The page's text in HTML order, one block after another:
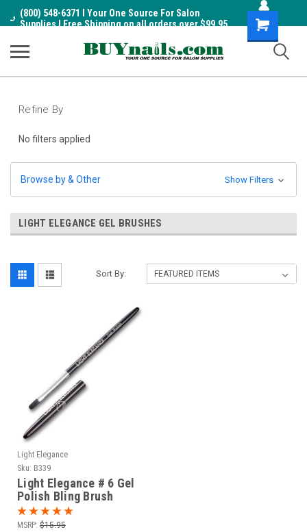
(800) 548-6371 I Your One Source For Salon
Supplies I Free Shipping on all orders over $99.95
Shopping
Cart
Refine By
No filters applied
Browse by & Other Show Filters
LIGHT ELEGANCE GEL BRUSHES
Sort By:
Light Elegance
Sku: B339
Light Elegance # 6 Gel
Polish Bling Brush
MSRP: $15.95